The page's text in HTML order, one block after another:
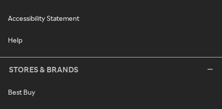
Accessibility Statement
Help
STORES & BRANDS
Best Buy